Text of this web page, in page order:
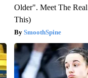
Older". Meet The
This)
SmoothSpine